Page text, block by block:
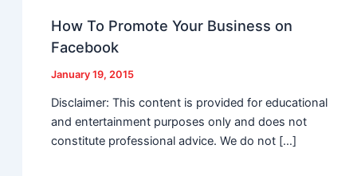
How To Promote Your Business on
Facebook
January 19, 2015
Disclaimer: This content is provided for educational
and entertainment purposes only and does not
constitute professional advice. We do not […]